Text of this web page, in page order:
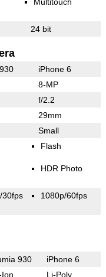
24 bit
iPhone 6
8-MP
f/2.2
29mm
Small
Flash
HDR Photo
30fps 1080p/60fps
930 iPhone 6
Ion Li-Poly